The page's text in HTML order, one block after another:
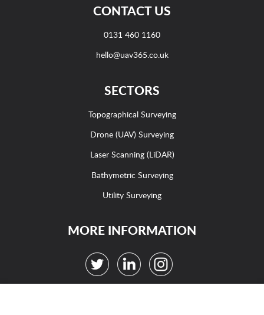
CONTACT US
0131 460 1160
hello@uav365.co.uk
SECTORS
Topographical Surveying
Drone (UAV) Surveying
Laser Scanning (LiDAR)
Bathymetric Surveying
Utility Surveying
MORE INFORMATION